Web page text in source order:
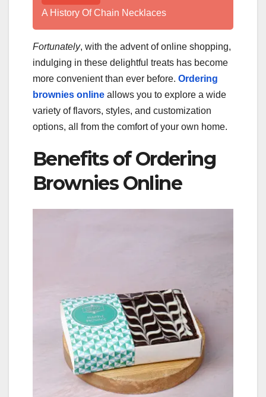
A History Of Chain Necklaces
Fortunately, with the advent of online shopping,
indulging in these delightful treats has become
more convenient than ever before. Ordering
brownies online allows you to explore a wide
variety of flavors, styles, and customization
options, all from the comfort of your own home.
Benefits of Ordering
Brownies Online